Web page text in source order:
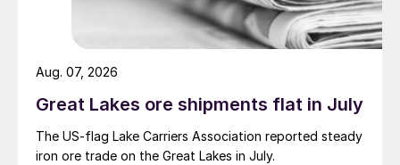
Great Lakes ore shipments flat in July
The US-flag Lake Carriers Association reported steady
iron ore trade on the Great Lakes in July.
Aug. 07, 2026